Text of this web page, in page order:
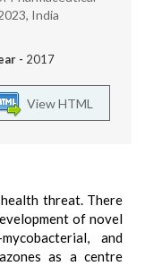
India
- 2017
View HTML
threat. There
of novel
and
as a centre